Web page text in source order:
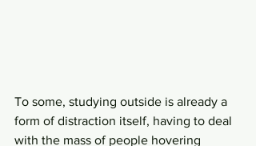
To some, studying outside is already a
form of distraction itself, having to deal
with the mass of people hovering